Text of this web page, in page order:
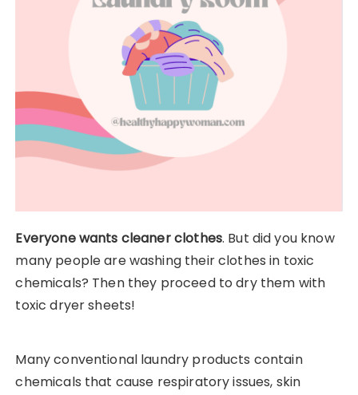
Everyone wants cleaner clothes. But did you know
many people are washing their clothes in toxic
chemicals? Then they proceed to dry them with
toxic dryer sheets!
Many conventional laundry products contain
chemicals that cause respiratory issues, skin